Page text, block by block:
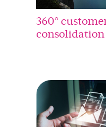
360°
consolidation